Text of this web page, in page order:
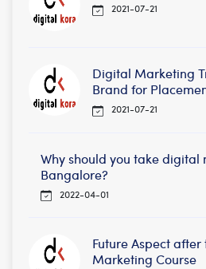
2021-07-21
Digital Marketing
Brand for
2021-07-21
Why should you take digital
Bangalore?
2022-04-01
Future Aspect
Marketing Course